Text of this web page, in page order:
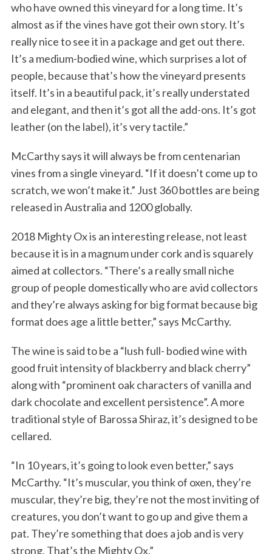
who have owned this vineyard for a long time. It’s
almost as if the vines have got their own story. It’s
really nice to see it in a package and get out there.
It’s a medium-bodied wine, which surprises a lot of
people, because that’s how the vineyard presents
itself. It’s in a beautiful pack, it’s really understated
and elegant, and then it’s got all the add-ons. It’s got
leather (on the label), it’s very tactile.”
McCarthy says it will always be from centenarian
vines from a single vineyard. “If it doesn’t come up to
scratch, we won’t make it.” Just 360 bottles are being
released in Australia and 1200 globally.
2018 Mighty Ox is an interesting release, not least
because it is in a magnum under cork and is squarely
aimed at collectors. “There’s a really small niche
group of people domestically who are avid collectors
and they’re always asking for big format because big
format does age a little better,” says McCarthy.
The wine is said to be a “lush full- bodied wine with
good fruit intensity of blackberry and black cherry”
along with “prominent oak characters of vanilla and
dark chocolate and excellent persistence”. A more
traditional style of Barossa Shiraz, it’s designed to be
cellared.
“In 10 years, it’s going to look even better,” says
McCarthy. “It’s muscular, you think of oxen, they’re
muscular, they’re big, they’re not the most inviting of
creatures, you don’t want to go up and give them a
pat. They’re something that does a job and is very
strong. That’s the Mighty Ox.”